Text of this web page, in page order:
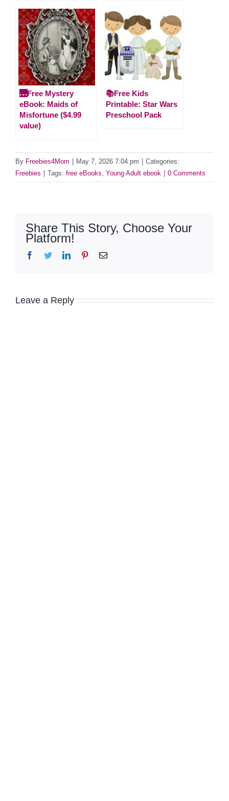
🌉Free Mystery
eBook: Maids of
Misfortune ($4.99
value)
📚Free Kids
Printable: Star Wars
Preschool Pack
By Freebies4Mom May 7, 2026 7:04 pm
Categories:
Freebies
Tags: free eBooks Young Adult ebook 0 Comments
Share This Story, Choose Your
Platform!
Facebook
TwitterLinkedInPinterestEmail
Leave a Reply